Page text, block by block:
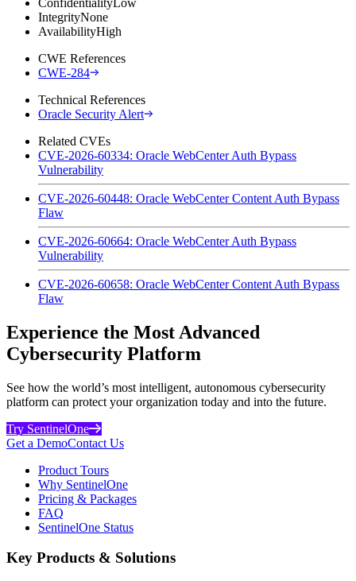
IntegrityNone
AvailabilityHigh
CWE References
CWE-284
Technical References
Oracle Security Alert
Related CVEs
CVE-2026-60334: Oracle WebCenter Auth Bypass
Vulnerability
CVE-2026-60448: Oracle WebCenter Content Auth Bypass
Flaw
CVE-2026-60664: Oracle WebCenter Auth Bypass
Vulnerability
CVE-2026-60658: Oracle WebCenter Content Auth Bypass
Flaw
Experience the Most Advanced
Cybersecurity Platform
See how the world’s most intelligent, autonomous cybersecurity
platform can protect your organization today and into the future.
Try SentinelOne
Get a DemoContact Us
Product Tours
Why SentinelOne
Pricing & Packages
FAQ
SentinelOne Status
Key Products & Solutions